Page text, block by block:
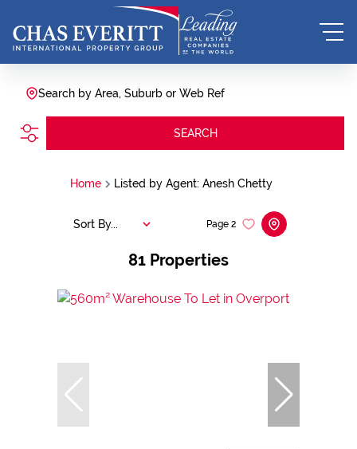
Search by Area, Suburb or Web Ref
SEARCH
Home Listed by Agent: Anesh Chetty
81 Properties
Page 2
Sort By...